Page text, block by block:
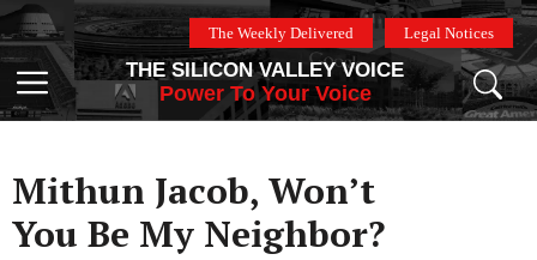
Skip
to
content
The Weekly Delivered Legal Notices
Menu
THE SILICON VALLEY VOICE
Power To Your Voice
Mithun Jacob, Won’t
You Be My Neighbor?